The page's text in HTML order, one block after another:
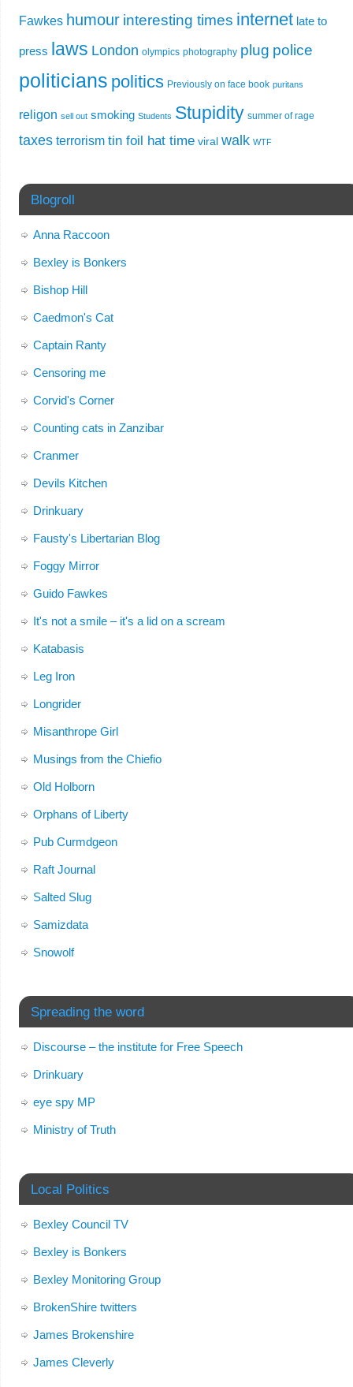
Fawkes humour interesting times internet late to
press laws London olympics photography plug police
politicians politics Previously on face book puritans
religon sell out smoking Students Stupidity summer of rage
taxes terrorism tin foil hat time viral walk WTF
Blogroll
Anna Raccoon
Bexley is Bonkers
Bishop Hill
Caedmon's Cat
Captain Ranty
Censoring me
Corvid's Corner
Counting cats in Zanzibar
Cranmer
Devils Kitchen
Drinkuary
Fausty's Libertarian Blog
Foggy Mirror
Guido Fawkes
It's not a smile – it's a lid on a scream
Katabasis
Leg Iron
Longrider
Misanthrope Girl
Musings from the Chiefio
Old Holborn
Orphans of Liberty
Pub Curmdgeon
Raft Journal
Salted Slug
Samizdata
Snowolf
Spreading the word
Discourse – the institute for Free Speech
Drinkuary
eye spy MP
Ministry of Truth
Local Politics
Bexley Council TV
Bexley is Bonkers
Bexley Monitoring Group
BrokenShire twitters
James Brokenshire
James Cleverly